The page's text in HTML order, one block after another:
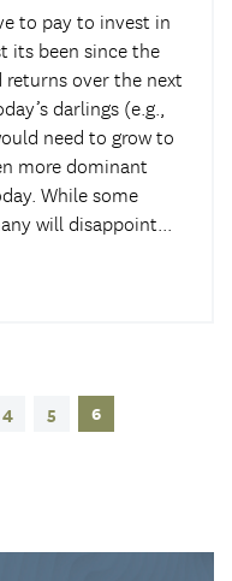
to pay to invest in
its been since the
over the next
darlings (e.g.,
need to grow to
more dominant
While some
will disappoint
4 5 6